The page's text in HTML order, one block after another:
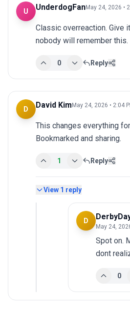
U UnderdogFanMay 24, 2026 •
Classic overreaction. Give
nobody will remember this.
0 Reply
D David Kim May 24, 2026 • 2:04
This changes everything
Bookmarked and sharing.
1 Reply
View 1 reply
D
May 24,
Spot on.
dont
0